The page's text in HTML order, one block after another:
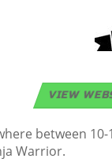
VIEW
between
Warrior.